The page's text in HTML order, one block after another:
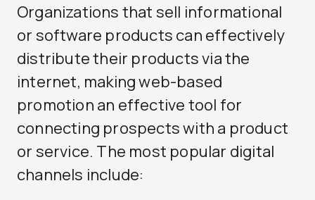
Organizations that sell informational
or software products can effectively
distribute their products via the
internet, making web-based
promotion an effective tool for
connecting prospects with a product
or service. The most popular digital
channels include: